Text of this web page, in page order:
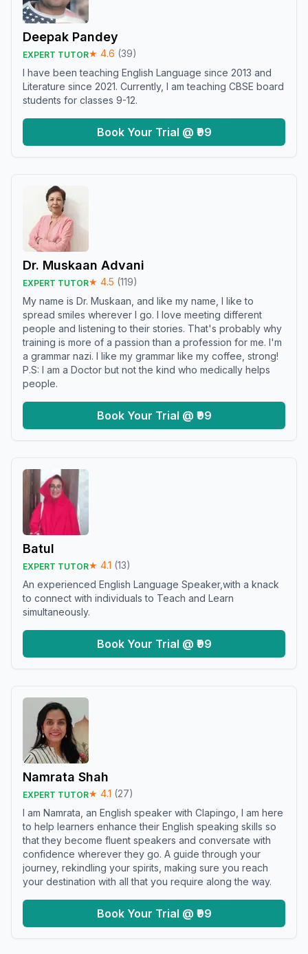
Deepak Pandey
EXPERT TUTOR★ 4.6 (39)
I have been teaching English Language since 2013 and
Literature since 2021. Currently, I am teaching CBSE board
students for classes 9-12.
Book Your Trial @ ₹99
Dr. Muskaan Advani
EXPERT TUTOR★ 4.5 (119)
My name is Dr. Muskaan, and like my name, I like to
spread smiles wherever I go. I love meeting different
people and listening to their stories. That's probably why
training is more of a passion than a profession for me. I'm
a grammar nazi. I like my grammar like my coffee, strong!
P.S: I am a Doctor but not the kind who medically helps
people.
Book Your Trial @ ₹99
Batul
EXPERT TUTOR★ 4.1 (13)
An experienced English Language Speaker,with a knack
to connect with individuals to Teach and Learn
simultaneously.
Book Your Trial @ ₹99
Namrata Shah
EXPERT TUTOR★ 4.1 (27)
I am Namrata, an English speaker with Clapingo, I am here
to help learners enhance their English speaking skills so
that they become fluent speakers and conversate with
confidence wherever they go. A guide through your
journey, rekindling your spirits, making sure you reach
your destination with all that you require along the way.
Book Your Trial @ ₹99